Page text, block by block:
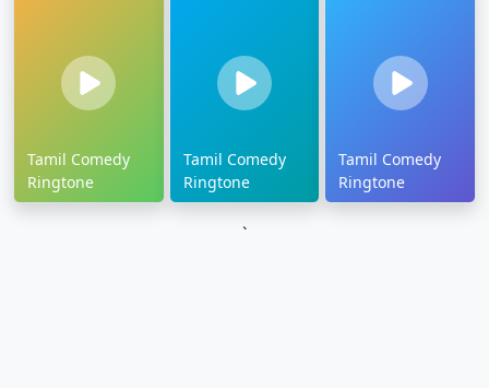
Tamil Comedy
Ringtone
Tamil Comedy
Ringtone
Tamil Comedy
Ringtone
`